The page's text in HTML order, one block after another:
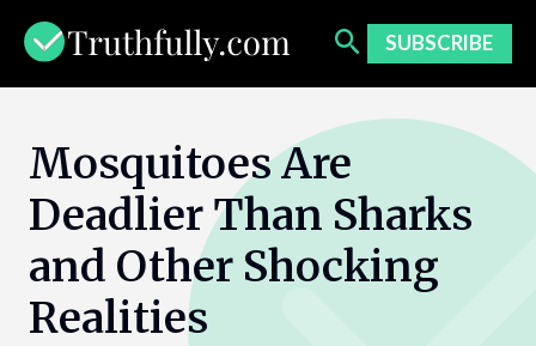
content
SUBSCRIBE
Mosquitoes Are
Deadlier Than Sharks
and Other Shocking
Realities